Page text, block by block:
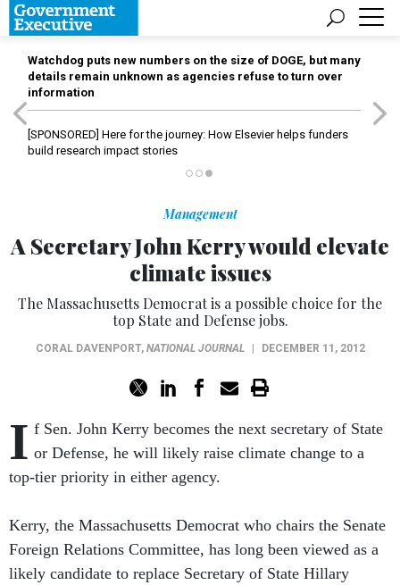
Watchdog puts new numbers on the size of DOGE, but many
details remain unknown as agencies refuse to turn over
information
[SPONSORED] Here for the journey: How Elsevier helps funders
build research impact stories
Management
A Secretary John Kerry would elevate
climate issues
The Massachusetts Democrat is a possible choice for the
top State and Defense jobs.
CORAL DAVENPORT, NATIONAL JOURNAL DECEMBER 11, 2012
I f Sen. John Kerry becomes the next secretary of State
or Defense, he will likely raise climate change to a
top-tier priority in either agency.
Kerry, the Massachusetts Democrat who chairs the Senate
Foreign Relations Committee, has long been viewed as a
likely candidate to replace Secretary of State Hillary